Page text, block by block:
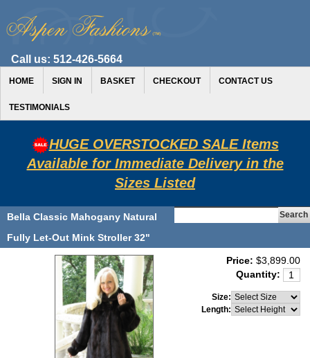
Call us: 512-426-5664
HOME SIGN IN BASKET CHECKOUT CONTACT US
TESTIMONIALS
HUGE OVERSTOCKED SALE Items
Available for Immediate Delivery in the
Sizes Listed
Bella Classic Mahogany Natural
Fully Let-Out Mink Stroller 32"
Price: $3,899.00
Quantity:
Size:
Length: